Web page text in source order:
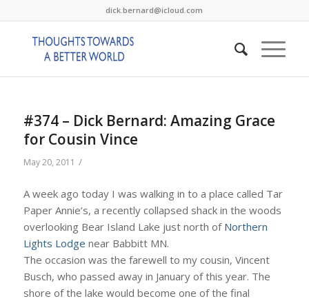
dick.bernard@icloud.com
#374 – Dick Bernard: Amazing Grace
for Cousin Vince
May 20, 2011 /
A week ago today I was walking in to a place called Tar
Paper Annie’s, a recently collapsed shack in the woods
overlooking Bear Island Lake just north of Northern
Lights Lodge near Babbitt MN.
The occasion was the farewell to my cousin, Vincent
Busch, who passed away in January of this year. The
shore of the lake would become one of the final